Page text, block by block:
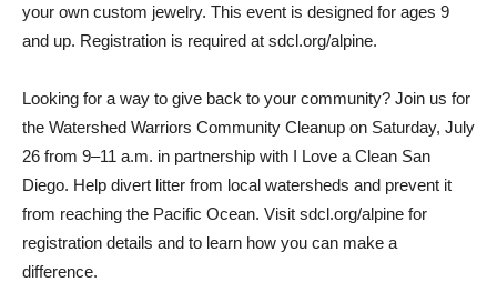
your own custom jewelry. This event is designed for ages 9
and up. Registration is required at sdcl.org/alpine.
Looking for a way to give back to your community? Join us for
the Watershed Warriors Community Cleanup on Saturday, July
26 from 9–11 a.m. in partnership with I Love a Clean San
Diego. Help divert litter from local watersheds and prevent it
from reaching the Pacific Ocean. Visit sdcl.org/alpine for
registration details and to learn how you can make a
difference.